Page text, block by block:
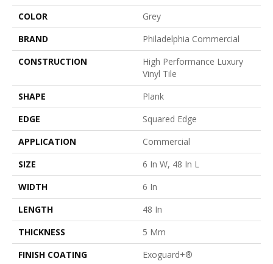
COLOR
Grey
BRAND
Philadelphia Commercial
CONSTRUCTION
High Performance Luxury
Vinyl Tile
SHAPE
Plank
EDGE
Squared Edge
APPLICATION
Commercial
SIZE
6 In W, 48 In L
WIDTH
6 In
LENGTH
48 In
THICKNESS
5 Mm
FINISH COATING
Exoguard+®